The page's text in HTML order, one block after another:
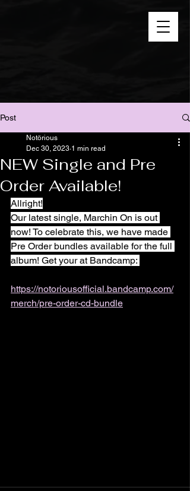
Post
NEW Single and Pre
Order Available!
Notörious
Dec 30, 2023 1 min read
Allright!
Our latest single, Marchin On is out
now! To celebrate this, we have made
Pre Order bundles available for the full
album! Get your at Bandcamp:
https://notoriousofficial.bandcamp.com/
merch/pre-order-cd-bundle